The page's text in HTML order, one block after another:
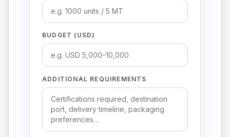
BUDGET (USD)
ADDITIONAL REQUIREMENTS